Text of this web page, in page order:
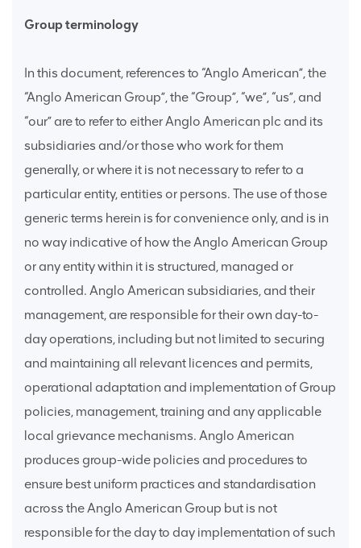
Group terminology
In this document, references to “Anglo American”, the
“Anglo American Group”, the “Group”, “we”, “us”, and
“our” are to refer to either Anglo American plc and its
subsidiaries and/or those who work for them
generally, or where it is not necessary to refer to a
particular entity, entities or persons. The use of those
generic terms herein is for convenience only, and is in
no way indicative of how the Anglo American Group
or any entity within it is structured, managed or
controlled. Anglo American subsidiaries, and their
management, are responsible for their own day-to-
day operations, including but not limited to securing
and maintaining all relevant licences and permits,
operational adaptation and implementation of Group
policies, management, training and any applicable
local grievance mechanisms. Anglo American
produces group-wide policies and procedures to
ensure best uniform practices and standardisation
across the Anglo American Group but is not
responsible for the day to day implementation of such